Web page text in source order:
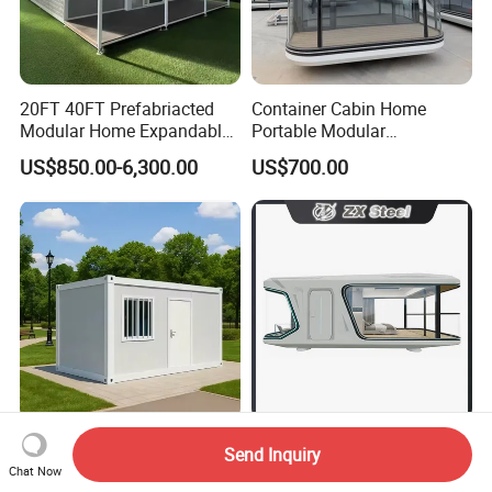
20FT 40FT Prefabriacted
Modular Home Expandable
Container House with Solar
Panel Terrace
US$850.00-6,300.00
Container Cabin Home
Portable Modular
Prefabricated Prefabricated
Steel Structure Mobile
Building Space Prefab
House
US$700.00
Custom 20FT 40FT Widely
Used Quality Prefabricated
2026 Glamni G70 Luxury 1-
Bed Modular Aluminum
Chat Now
Send Inquiry